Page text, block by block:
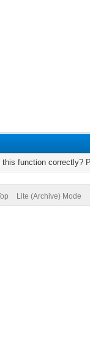
function correctly?
Lite (Archive) Mode